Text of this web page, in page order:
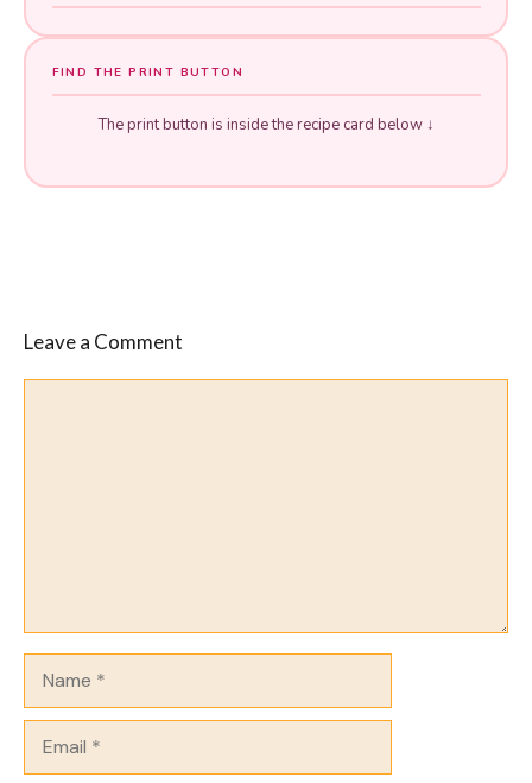
FIND THE PRINT BUTTON
The print button is inside the recipe card below ↓
Leave a Comment